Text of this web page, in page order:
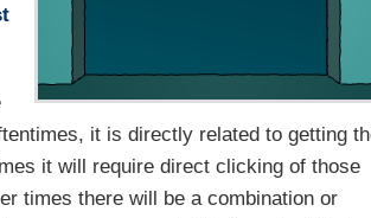
it is directly related to getting
it will require direct clicking of those
times there will be a combination or